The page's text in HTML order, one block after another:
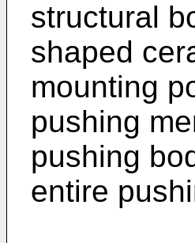
structural
shaped
mounting
pushing
pushing
entire